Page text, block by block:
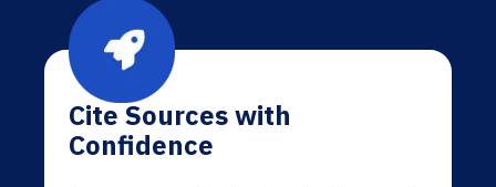
Cite Sources with
Confidence